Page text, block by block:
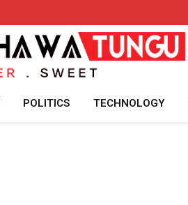
POLITICS TECHNOLOGY